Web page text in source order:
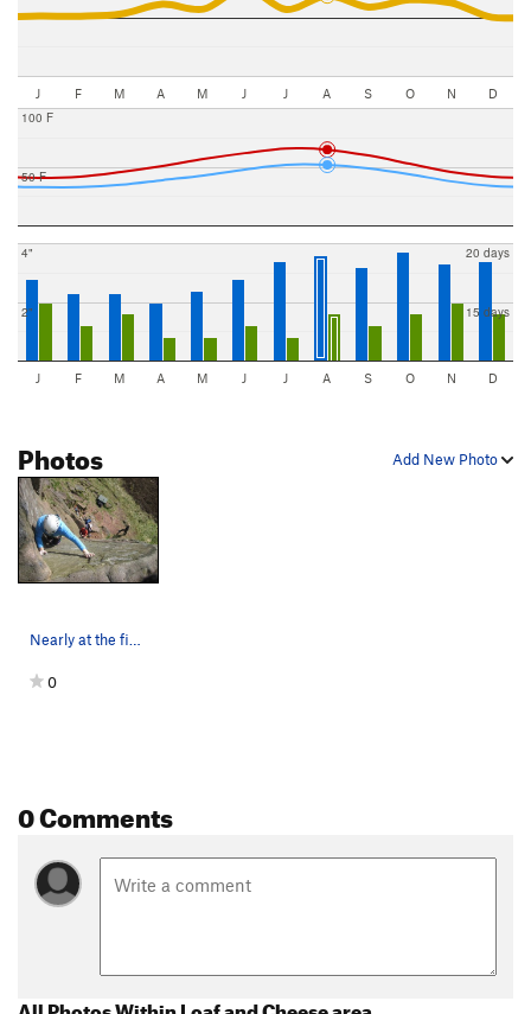
J F M A M J J A S O N D
50 F
100 F
2"
4"
15 days
20 days
J F M A M J J A S O N D
Add New Photo
Photos
0
0 Comments